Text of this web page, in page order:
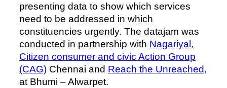
presenting data to show which services
need to be addressed in which
constituencies urgently. The datajam was
conducted in partnership with Nagariyal ,
Citizen consumer and civic Action Group
(CAG) Chennai and Reach the Unreached,
at Bhumi – Alwarpet.